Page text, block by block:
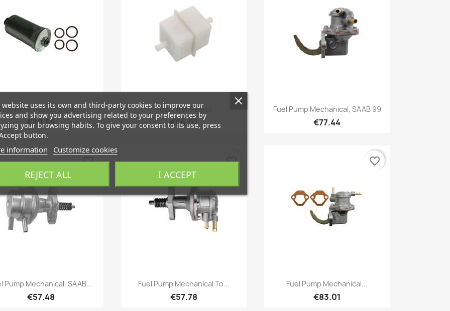
Quick view
Filter Petrol, SAAB...
€30.55
Quick view
Fuel Filter Petrol
€66.07
Quick view
Fuel Pump Mechanical, SAAB 99
€77.44
Quick view
Pump Mechanical, SAAB...
€57.48
favorite_border
Quick view
Fuel Pump Mechanical To...
€57.78
favorite_border
Quick view
Fuel Pump Mechanical...
€83.01
favorite_border
website uses its own and third-party cookies to improve our
and show you advertising related to your preferences by
your browsing habits. To give your consent to its use, press
button.
information Customize cookies
REJECT ALL I ACCEPT